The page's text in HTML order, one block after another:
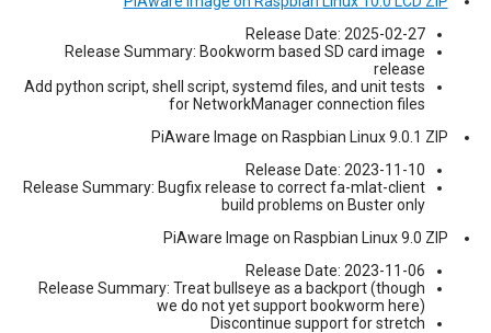
Release Date: 2025-02-27
Release Summary: Bookworm based SD card image
release
Add python script, shell script, systemd files, and unit tests
for NetworkManager connection files
PiAware Image on Raspbian Linux 9.0.1 ZIP
Release Date: 2023-11-10
Release Summary: Bugfix release to correct fa-mlat-client
build problems on Buster only
PiAware Image on Raspbian Linux 9.0 ZIP
Release Date: 2023-11-06
Release Summary: Treat bullseye as a backport (though
we do not yet support bookworm here)
Discontinue support for stretch